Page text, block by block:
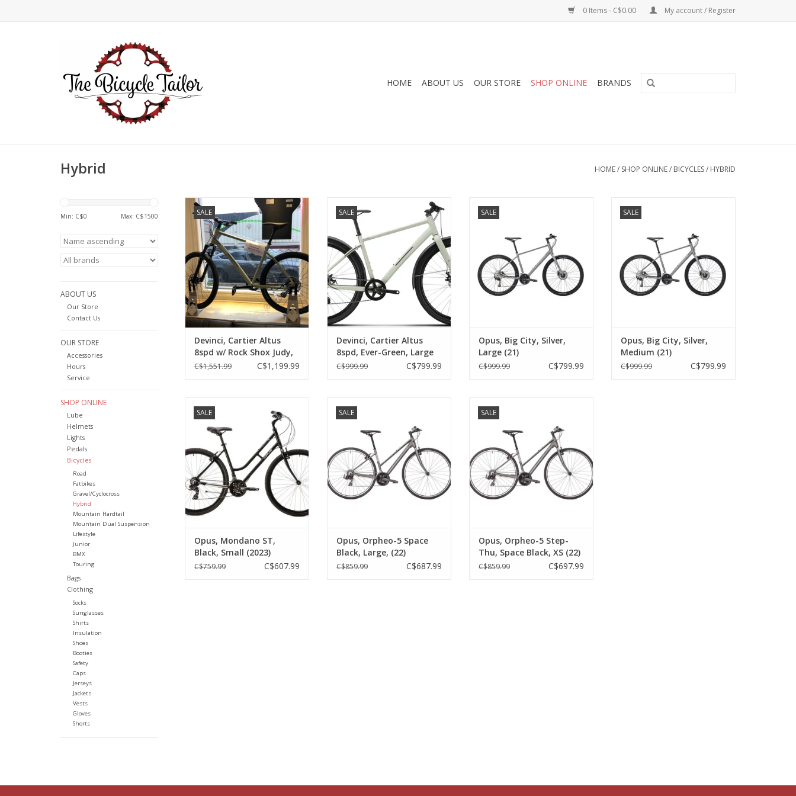
0 Items - C$0.00 My account / Register
HOME ABOUT US OUR STORE SHOP ONLINE BRANDS
Hybrid HOME/ SHOP ONLINE/ BICYCLES/ HYBRID
Min: C$0 Max: C$1500
ABOUT US
Our Store
Contact Us
OUR STORE
Accessories
Hours
Service
SHOP ONLINE
Lube
Helmets
Lights
Pedals
Bicycles
Road
Fatbikes
Gravel/Cyclocross
Hybrid
Mountain Hardtail
Mountain Dual Suspension
Lifestyle
Junior
BMX
Touring
Bags
Clothing
Socks
Sunglasses
Shirts
Insulation
Shoes
Booties
Safety
Caps
Jerseys
Jackets
Vests
Gloves
Shorts
SALE
Devinci, Cartier Altus 8spd w/
Rock Shox Judy, Ever-Green,
Large (22)
ADD TO CART
Devinci, Cartier Altus
8spd w/ Rock Shox Judy,
Ever-Green, Large (22)
C$1,551.99 C$1,199.99
SALE
Devinci, Cartier Altus 8spd, Ever-
Green, Large (22)
ADD TO CART
Devinci, Cartier Altus
8spd, Ever-Green, Large
(22)
C$999.99 C$799.99
SALE
Opus, Big City, Silver,
Large (21)
C$999.99 C$799.99
SALE
ADD TO CART
Opus, Big City, Silver,
Medium (21)
C$999.99 C$799.99
SALE
ADD TO CART
Opus, Mondano ST,
Black, Small (2023)
C$759.99 C$607.99
SALE
ADD TO CART
Opus, Orpheo-5 Space
Black, Large, (22)
C$859.99 C$687.99
SALE
ADD TO CART
Opus, Orpheo-5 Step-
Thu, Space Black, XS (22)
C$859.99 C$697.99